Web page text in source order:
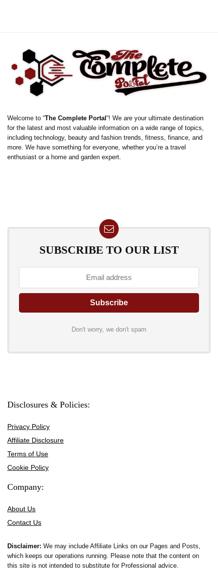
Welcome to “The Complete Portal “! We are your ultimate destination
for the latest and most valuable information on a wide range of topics,
including technology, beauty and fashion trends, fitness, finance, and
more. We have something for everyone, whether you’re a travel
enthusiast or a home and garden expert.
SUBSCRIBE TO OUR LIST
Don't worry, we don't spam
Disclosures & Policies:
Privacy Policy
Affiliate Disclosure
Terms of Use
Cookie Policy
Company:
About Us
Contact Us
Disclaimer: We may include Affiliate Links on our Pages and Posts,
which keeps our operations running. Please note that the content on
this site is not intended to substitute for Professional advice.